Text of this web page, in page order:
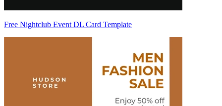
Free Nightclub Event DL Card Template